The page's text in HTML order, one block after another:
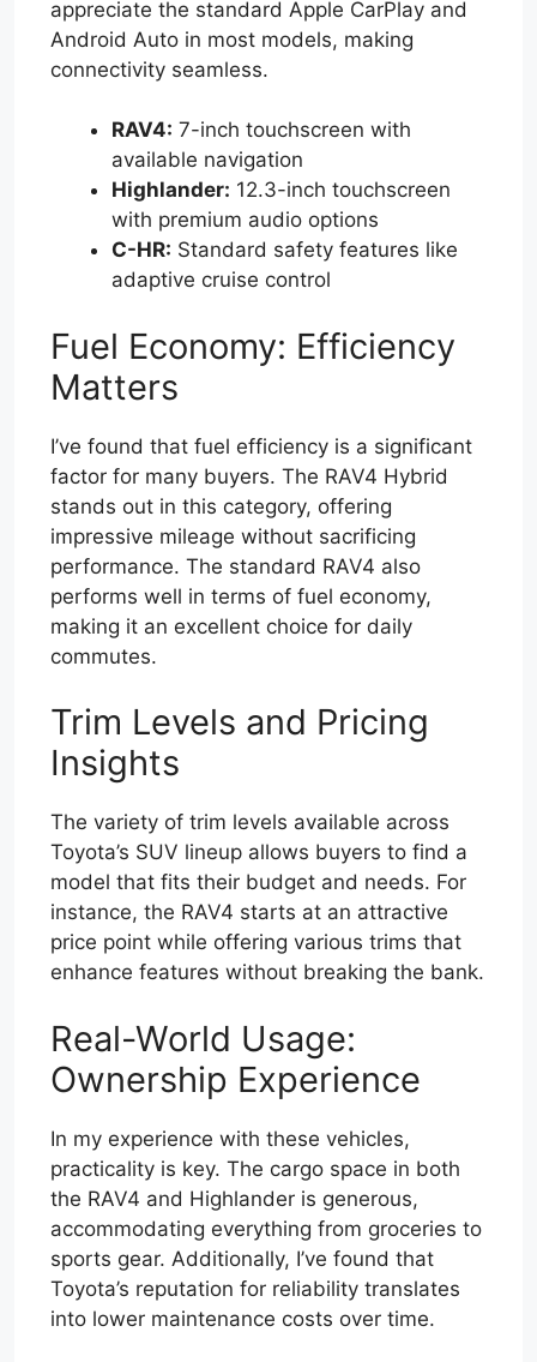
appreciate the standard Apple CarPlay and
Android Auto in most models, making
connectivity seamless.
RAV4: 7-inch touchscreen with
available navigation
Highlander: 12.3-inch touchscreen
with premium audio options
C-HR: Standard safety features like
adaptive cruise control
Fuel Economy: Efficiency
Matters
I’ve found that fuel efficiency is a significant
factor for many buyers. The RAV4 Hybrid
stands out in this category, offering
impressive mileage without sacrificing
performance. The standard RAV4 also
performs well in terms of fuel economy,
making it an excellent choice for daily
commutes.
Trim Levels and Pricing
Insights
The variety of trim levels available across
Toyota’s SUV lineup allows buyers to find a
model that fits their budget and needs. For
instance, the RAV4 starts at an attractive
price point while offering various trims that
enhance features without breaking the bank.
Real-World Usage:
Ownership Experience
In my experience with these vehicles,
practicality is key. The cargo space in both
the RAV4 and Highlander is generous,
accommodating everything from groceries to
sports gear. Additionally, I’ve found that
Toyota’s reputation for reliability translates
into lower maintenance costs over time.